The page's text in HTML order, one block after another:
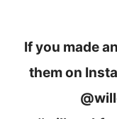
If you made
them on